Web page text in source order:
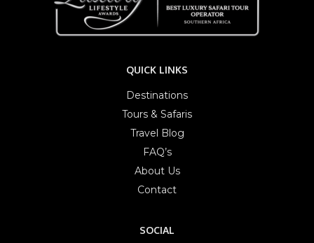
QUICK LINKS
Destinations
Tours & Safaris
Travel Blog
FAQ’s
About Us
Contact
SOCIAL